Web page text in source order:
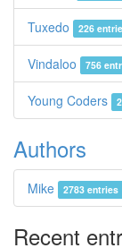
Tuxedo 226
Vindaloo 756
Young Coders
Authors
Mike 2783 entries
Recent